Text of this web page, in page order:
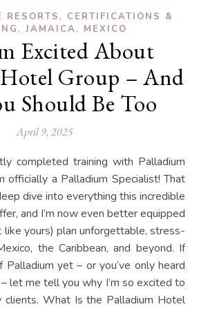
, CERTIFICATIONS &
, JAMAICA, MEXICO
Excited About
Group – And
Should Be Too
April 9, 2025
officially a Palladium Specialist! That
dive into everything this incredible
and I’m now even better equipped
yours) plan unforgettable, stress-
the Caribbean, and beyond. If
Palladium yet – or you’ve only heard
let me tell you why I’m so excited to
clients. What Is the Palladium Hotel